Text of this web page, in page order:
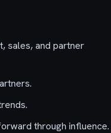
sales, and partner
through influence.